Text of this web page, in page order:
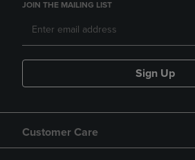
JOIN THE MAILING LIST
Sign Up
Customer Care